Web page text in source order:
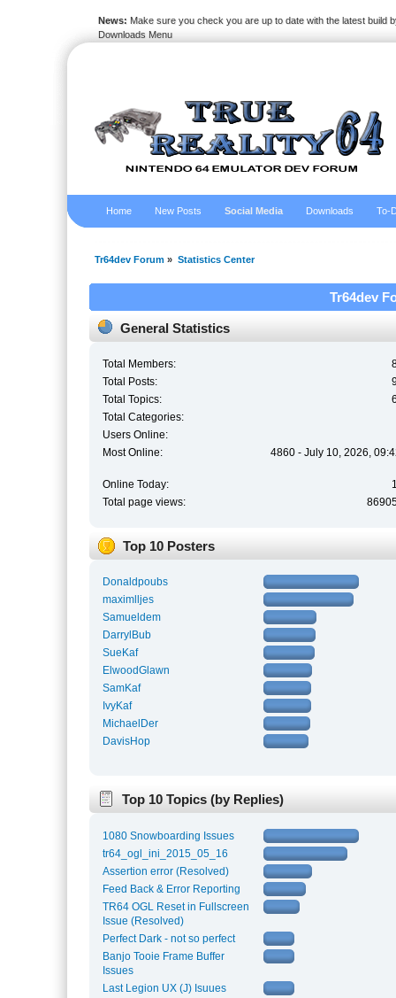
News: Make sure you check you are up to date with the latest build
Downloads Menu
Home New Posts Social Media Downloads To-
Tr64dev Forum » Statistics Center
Tr64dev
General Statistics
Total Members:
Total Posts:
Total Topics:
Total Categories:
Users Online:
Most Online:
4860 - July 10, 2026,
Online Today:
Total page views:
Top 10 Posters
Donaldpoubs
maximlljes
Samueldem
DarrylBub
SueKaf
ElwoodGlawn
SamKaf
IvyKaf
MichaelDer
DavisHop
Top 10 Topics (by Replies)
1080 Snowboarding Issues
tr64_ogl_ini_2015_05_16
Assertion error (Resolved)
Feed Back & Error Reporting
TR64 OGL Reset in Fullscreen
Issue (Resolved)
Perfect Dark - not so perfect
Banjo Tooie Frame Buffer
Issues
Last Legion UX (J) Isuues